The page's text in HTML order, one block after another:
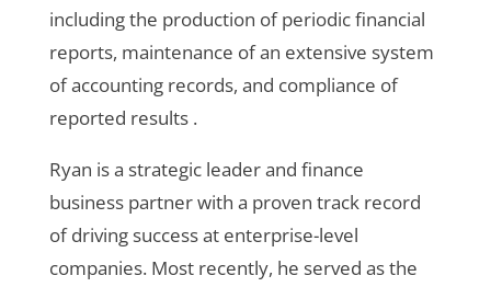
including the production of periodic financial
reports, maintenance of an extensive system
of accounting records, and compliance of
reported results .
Ryan is a strategic leader and finance
business partner with a proven track record
of driving success at enterprise-level
companies. Most recently, he served as the